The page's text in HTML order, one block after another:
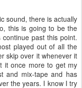
sound, there is actually
this is going to be the
past this point.
played out of all the
skip over it whenever it
it once more to get my
and mix-tape and has
the years. I know I try